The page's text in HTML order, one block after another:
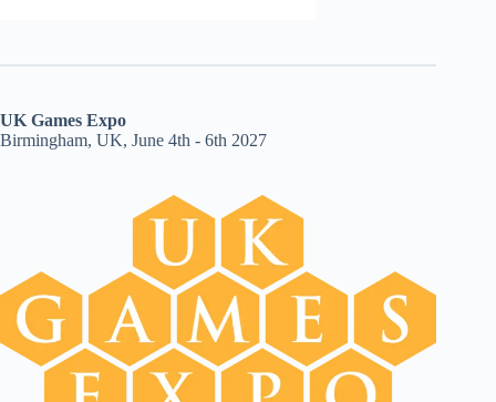
UK Games Expo
Birmingham, UK, June 4th - 6th 2027